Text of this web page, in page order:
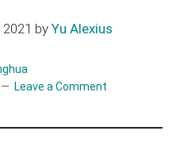
2021 byYu Alexius
Leave a Comment